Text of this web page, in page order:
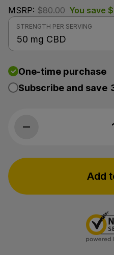
MSRP: $80.00 You save $
STRENGTH PER SERVING
One-time purchase
Subscribe and save
Level Select CBD,
Add